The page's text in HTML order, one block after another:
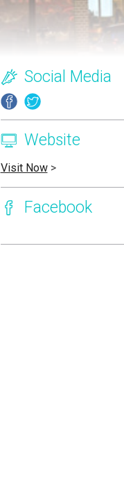
Social Media
Website
Visit Now>
Facebook